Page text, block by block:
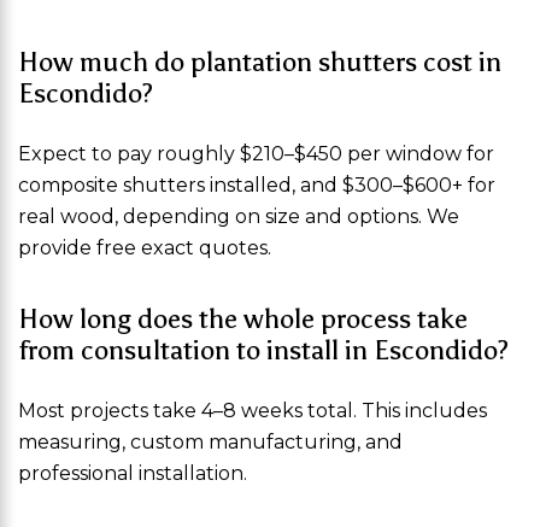
How much do plantation shutters cost in
Escondido?
Expect to pay roughly $210–$450 per window for
composite shutters installed, and $300–$600+ for
real wood, depending on size and options. We
provide free exact quotes.
How long does the whole process take
from consultation to install in Escondido?
Most projects take 4–8 weeks total. This includes
measuring, custom manufacturing, and
professional installation.